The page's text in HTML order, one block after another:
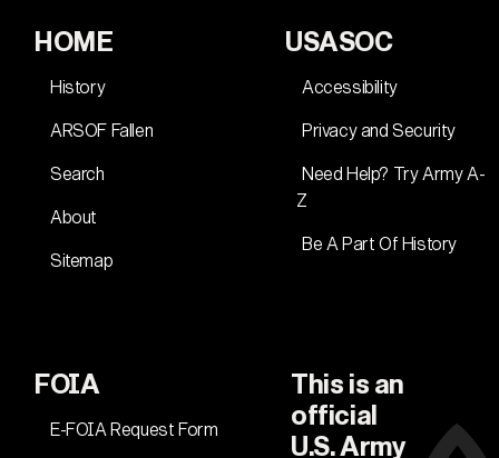
HOME
History
ARSOF Fallen
Search
About
Sitemap
USASOC
Accessibility
Privacy and Security
Need Help? Try Army A-
Z
Be A Part Of History
FOIA
E-FOIA Request Form
This is an
official
U.S. Army